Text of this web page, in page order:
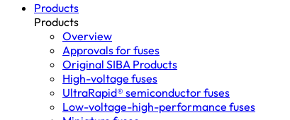
Products
Products
Overview
Approvals for fuses
Original SIBA Products
High-voltage fuses
UltraRapid® semiconductor fuses
Low-voltage-high-performance fuses